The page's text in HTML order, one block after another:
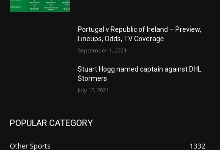
Portugal v Republic of Ireland – Preview,
Lineups, Odds, TV Coverage
September 1, 2021
Stuart Hogg named captain against DHL
Stormers
July 15, 2021
POPULAR CATEGORY
Other Sports
1332